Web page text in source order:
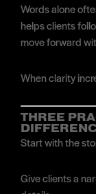
Words alone
helps clients
move forward
When clarity
THREE
Start with the
Give clients a